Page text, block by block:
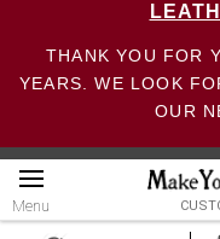
THANK YOU FOR
YEARS. WE LOOK
OUR
Menu